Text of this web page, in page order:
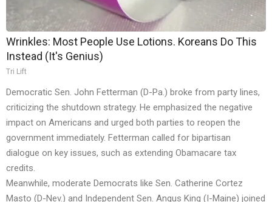
Wrinkles: Most People Use Lotions. Koreans Do This
Instead (It's Genius)
Tri Lift
Democratic Sen. John Fetterman (D-Pa.) broke from party lines,
criticizing the shutdown strategy. He emphasized the negative
impact on Americans and urged both parties to reopen the
government immediately. Fetterman called for bipartisan
dialogue on key issues, such as extending Obamacare tax
credits.
Meanwhile, moderate Democrats like Sen. Catherine Cortez
Masto (D-Nev.) and Independent Sen. Angus King (I-Maine) joined